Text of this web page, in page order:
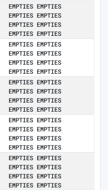
EMPTIES EMPTIES
EMPTIES EMPTIES
EMPTIES EMPTIES
EMPTIES EMPTIES
EMPTIES EMPTIES
EMPTIES EMPTIES
EMPTIES EMPTIES
EMPTIES EMPTIES
EMPTIES EMPTIES
EMPTIES EMPTIES
EMPTIES EMPTIES
EMPTIES EMPTIES
EMPTIES EMPTIES
EMPTIES EMPTIES
EMPTIES EMPTIES
EMPTIES EMPTIES
EMPTIES EMPTIES
EMPTIES EMPTIES
EMPTIES EMPTIES
EMPTIES EMPTIES